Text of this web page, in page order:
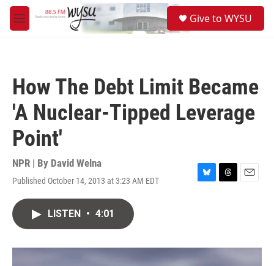
Skip to main content
M
e
Give to WYSU
How The Debt Limit Became
'A Nuclear-Tipped Leverage
Point'
NPR | By David Welna
Published October 14, 2013 at 3:23 AM EDT
B
y
T
s
E
LISTEN • 4:01